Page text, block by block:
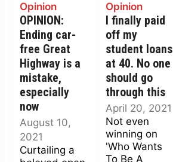
Opinion
OPINION:
Ending car-
free Great
Highway is a
mistake,
especially
now
August 10,
2021
Curtailing a
Opinion
I finally paid
off my
student loans
at 40. No one
should go
through this
April 20, 2021
Not even
winning on
'Who Wants
To Be A